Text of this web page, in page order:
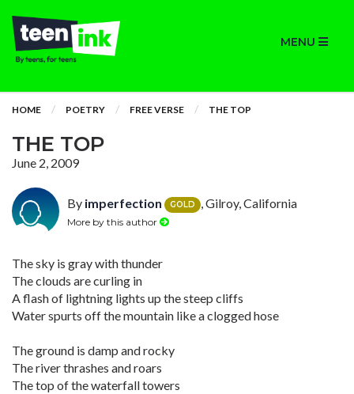
MENU
HOME POETRY FREE VERSE THE TOP
THE TOP
June 2, 2009
By imperfection GOLD , Gilroy, California
More by this author
The sky is gray with thunder
The clouds are curling in
A flash of lightning lights up the steep cliffs
Water spurts off the mountain like a clogged hose
The ground is damp and rocky
The river thrashes and roars
The top of the waterfall towers